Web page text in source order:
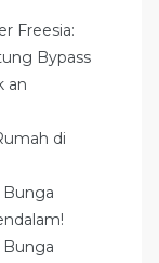
Freesia:
Bypass
an
di